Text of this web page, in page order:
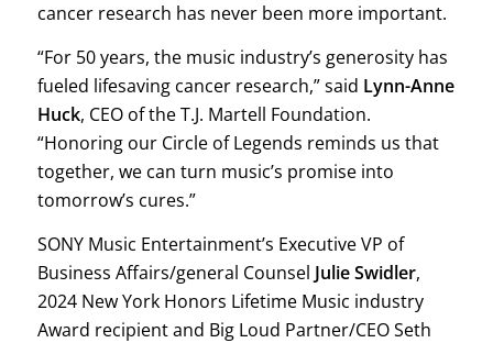
cancer research has never been more important.
“For 50 years, the music industry’s generosity has
fueled lifesaving cancer research,” said Lynn-Anne
Huck, CEO of the T.J. Martell Foundation.
“Honoring our Circle of Legends reminds us that
together, we can turn music’s promise into
tomorrow’s cures.”
SONY Music Entertainment’s Executive VP of
Business Affairs/general Counsel Julie Swidler,
2024 New York Honors Lifetime Music industry
Award recipient and Big Loud Partner/CEO Seth